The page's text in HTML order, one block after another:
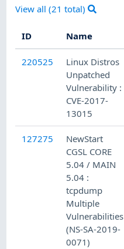
View all (21 total)
ID Name
220525
Linux Distros
Unpatched
Vulnerability :
CVE-2017-
13015
127275
NewStart
CGSL CORE
5.04 / MAIN
5.04 :
tcpdump
Multiple
Vulnerabilities
(NS-SA-2019-
0071)